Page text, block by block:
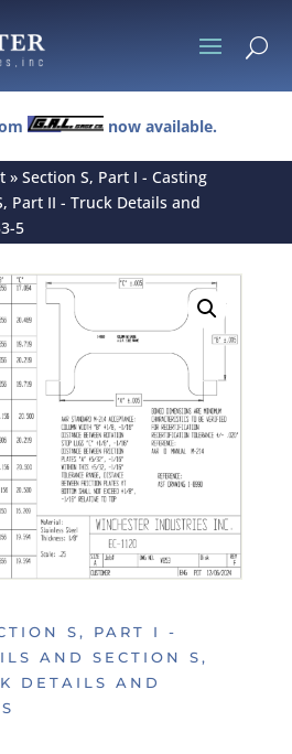
U
now available.
» Section S, Part I - Casting
Part II - Truck Details and
5
S, PART I -
AND SECTION S,
DETAILS AND